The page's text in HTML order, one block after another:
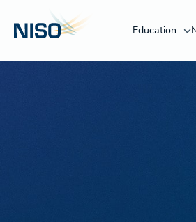
Education